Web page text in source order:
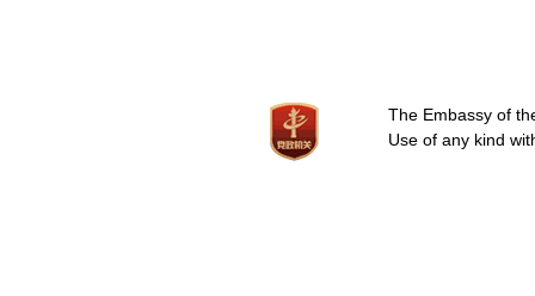
The Embassy of
Use of any kind